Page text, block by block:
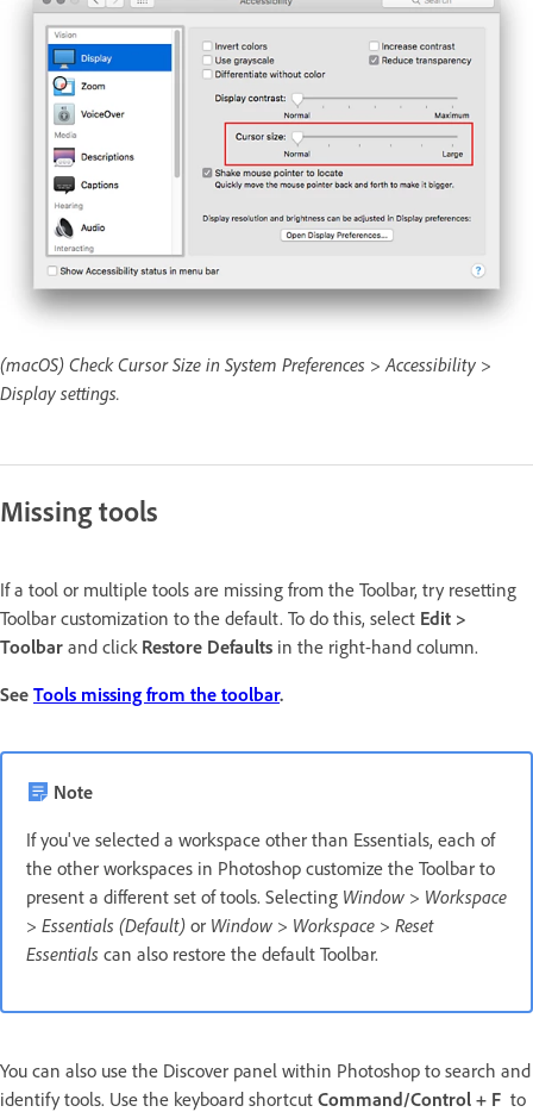
(macOS) Check Cursor Size in System Preferences > Accessibility >
Display settings.
Missing tools
If a tool or multiple tools are missing from the Toolbar, try resetting
Toolbar customization to the default. To do this, select Edit >
Toolbar and click Restore Defaults in the right-hand column.
See Tools missing from the toolbar.
Note
If you've selected a workspace other than Essentials, each of
the other workspaces in Photoshop customize the Toolbar to
present a different set of tools. Selecting Window > Workspace
> Essentials (Default) or Window > Workspace > Reset
Essentials can also restore the default Toolbar.
You can also use the Discover panel within Photoshop to search and
identify tools. Use the keyboard shortcut Command/Control + F to